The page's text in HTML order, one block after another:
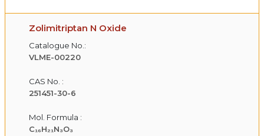
Zolimitriptan N Oxide
Catalogue No.:
VLME-00220
CAS No. :
251451-30-6
Mol. Formula :
C₁₆H₂₁N₃O₃